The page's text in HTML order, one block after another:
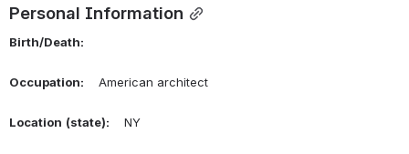
Personal Information
Birth/Death:
Occupation: American architect
Location (state): NY